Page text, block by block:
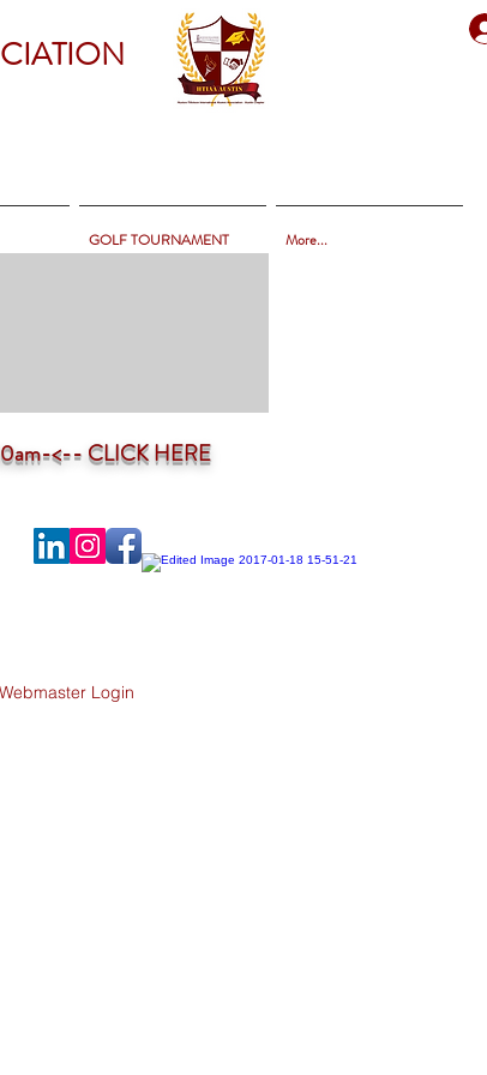
GOLF TOURNAMENT More...
<-- CLICK HERE
Webmaster Login